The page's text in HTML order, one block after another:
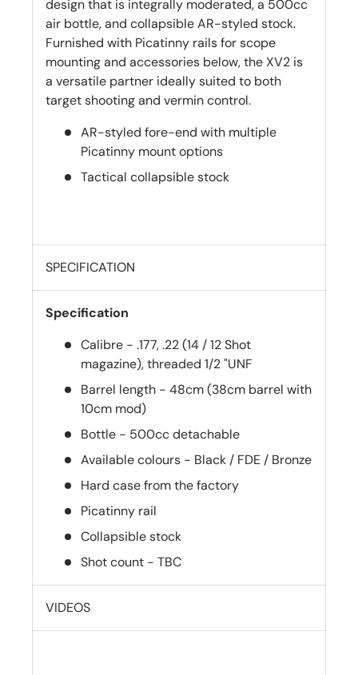
design that is integrally moderated, a 500cc
air bottle, and collapsible AR-styled stock.
Furnished with Picatinny rails for scope
mounting and accessories below, the XV2 is
a versatile partner ideally suited to both
target shooting and vermin control.
AR-styled fore-end with multiple
Picatinny mount options
Tactical collapsible stock
SPECIFICATION
Specification
Calibre - .177, .22 (14 / 12 Shot
magazine), threaded 1/2 "UNF
Barrel length - 48cm (38cm barrel with
10cm mod)
Bottle - 500cc detachable
Available colours - Black / FDE / Bronze
Hard case from the factory
Picatinny rail
Collapsible stock
Shot count - TBC
VIDEOS